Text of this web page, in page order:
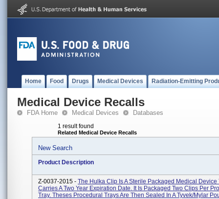
Home Food Drugs Medical Devices Radiation-Emitting
Medical Device Recalls
FDA Home Medical Devices Databases
1 result found
Related Medical Device Recalls
New Search
Product Description
Z-0037-2015 - The Hulka Clip Is A Sterile Packaged Medical Device
Carries A Two Year Expiration Date. It Is Packaged Two Clips Per
Tray. Theses Procedural Trays Are Then Sealed In A Tyvek/Mylar